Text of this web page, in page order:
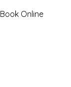
Book Online